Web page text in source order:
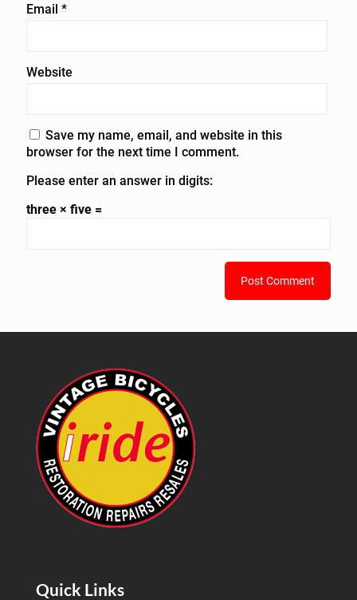
Email *
Website
Save my name, email, and website in this
browser for the next time I comment.
Please enter an answer in digits:
three × five =
Quick Links